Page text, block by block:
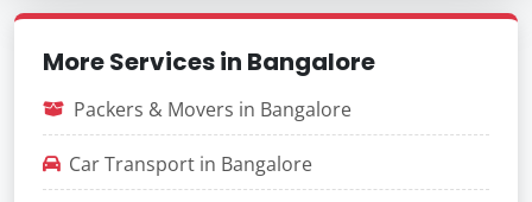
More Services in Bangalore
Packers & Movers in Bangalore
Car Transport in Bangalore